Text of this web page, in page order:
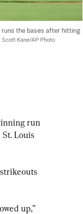
runs the bases after hitting
Scott Kane/AP Photo
run
Louis
up,”